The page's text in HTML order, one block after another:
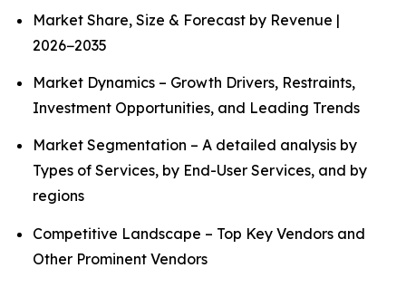
Market Share, Size & Forecast by Revenue |
2026−2035
Market Dynamics – Growth Drivers, Restraints,
Investment Opportunities, and Leading Trends
Market Segmentation – A detailed analysis by
Types of Services, by End-User Services, and by
regions
Competitive Landscape – Top Key Vendors and
Other Prominent Vendors